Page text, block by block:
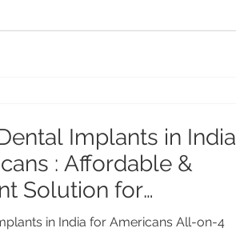
Implants in India
: Affordable &
Solution for
in India for Americans All-on-4